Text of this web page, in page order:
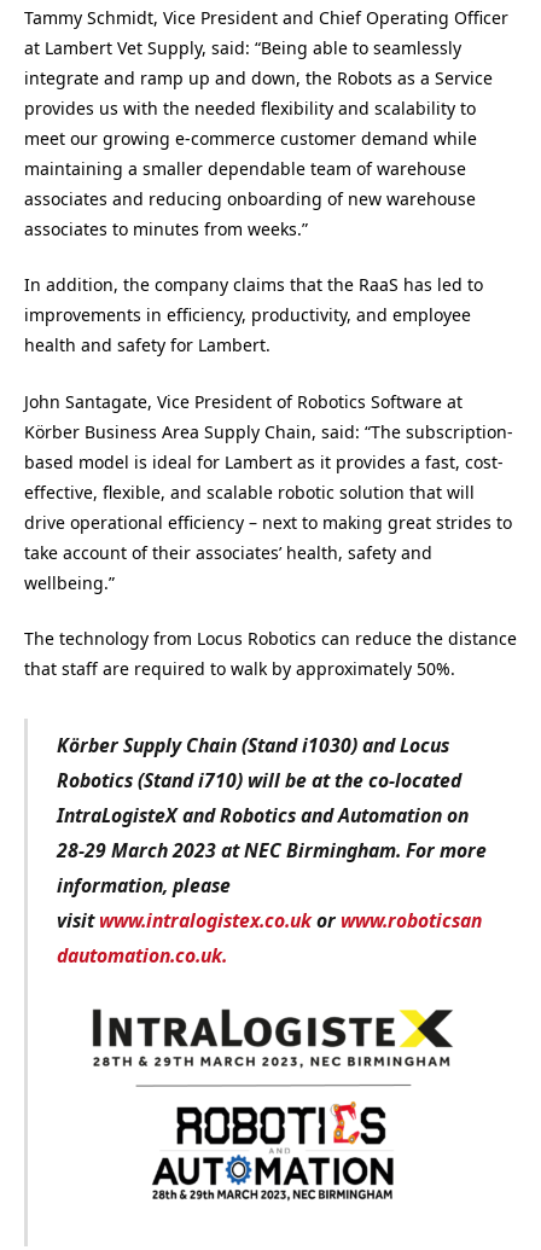
Tammy Schmidt, Vice President and Chief Operating Officer
at Lambert Vet Supply, said: “Being able to seamlessly
integrate and ramp up and down, the Robots as a Service
provides us with the needed flexibility and scalability to
meet our growing e-commerce customer demand while
maintaining a smaller dependable team of warehouse
associates and reducing onboarding of new warehouse
associates to minutes from weeks.”
In addition, the company claims that the RaaS has led to
improvements in efficiency, productivity, and employee
health and safety for Lambert.
John Santagate, Vice President of Robotics Software at
Körber Business Area Supply Chain, said: “The subscription-
based model is ideal for Lambert as it provides a fast, cost-
effective, flexible, and scalable robotic solution that will
drive operational efficiency – next to making great strides to
take account of their associates’ health, safety and
wellbeing.”
The technology from Locus Robotics can reduce the distance
that staff are required to walk by approximately 50%.
Körber Supply Chain (Stand i1030) and Locus
Robotics (Stand i710) will be at the co-located
IntraLogisteX and Robotics and Automation on
28-29 March 2023 at NEC Birmingham. For more
information, please
visitwww.intralogistex.co.ukor www.roboticsan
dautomation.co.uk.